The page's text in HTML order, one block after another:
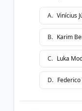
A. Vinícius
B. Karim
C. Luka
D.